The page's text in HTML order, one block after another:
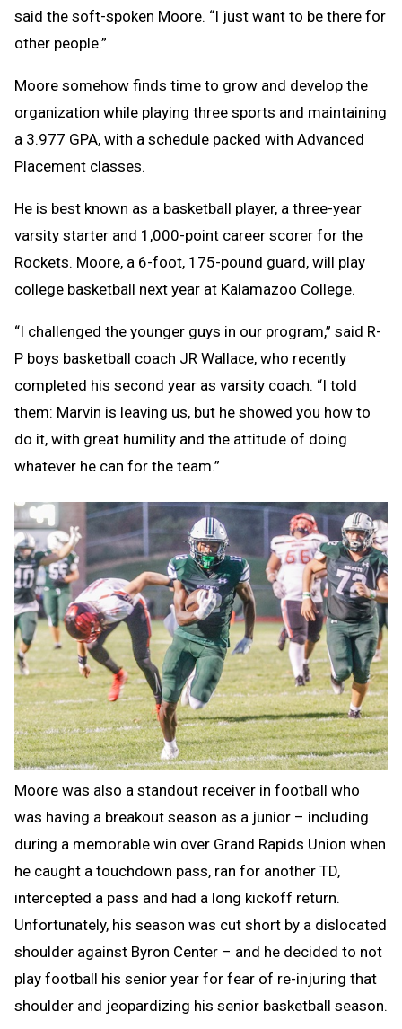
said the soft-spoken Moore. “I just want to be there for
other people.”
Moore somehow finds time to grow and develop the
organization while playing three sports and maintaining
a 3.977 GPA, with a schedule packed with Advanced
Placement classes.
He is best known as a basketball player, a three-year
varsity starter and 1,000-point career scorer for the
Rockets. Moore, a 6-foot, 175-pound guard, will play
college basketball next year at Kalamazoo College.
“I challenged the younger guys in our program,” said R-
P boys basketball coach JR Wallace, who recently
completed his second year as varsity coach. “I told
them: Marvin is leaving us, but he showed you how to
do it, with great humility and the attitude of doing
whatever he can for the team.”
Moore was also a standout receiver in football who
was having a breakout season as a junior – including
during a memorable win over Grand Rapids Union when
he caught a touchdown pass, ran for another TD,
intercepted a pass and had a long kickoff return.
Unfortunately, his season was cut short by a dislocated
shoulder against Byron Center – and he decided to not
play football his senior year for fear of re-injuring that
shoulder and jeopardizing his senior basketball season.